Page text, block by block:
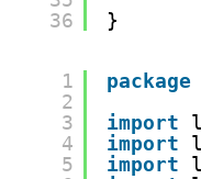
36
}
1
2
3
4
5
package
import
import
import